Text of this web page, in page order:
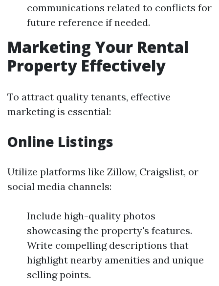
communications related to conflicts for
future reference if needed.
Marketing Your Rental
Property Effectively
To attract quality tenants, effective
marketing is essential:
Online Listings
Utilize platforms like Zillow, Craigslist, or
social media channels:
Include high-quality photos
showcasing the property's features.
Write compelling descriptions that
highlight nearby amenities and unique
selling points.